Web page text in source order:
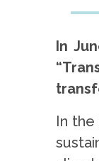
In
In the